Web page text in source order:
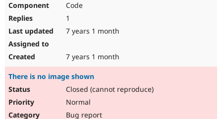
Code
1
7 years 1 month
7 years 1 month
There is no image shown
Closed (cannot reproduce)
Normal
Bug report